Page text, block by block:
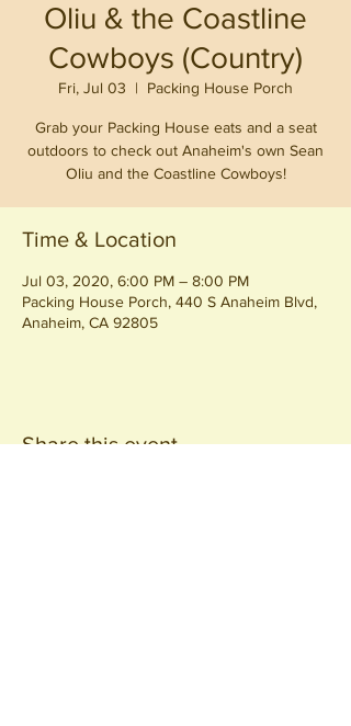
Oliu & the Coastline
Cowboys (Country)
Fri, Jul 03
  |
Packing House Porch
Grab your Packing House eats and a seat
outdoors to check out Anaheim's own Sean
Oliu and the Coastline Cowboys!
Time & Location
Jul 03, 2020, 6:00 PM – 8:00 PM
Packing House Porch, 440 S Anaheim Blvd,
Anaheim, CA 92805
Share this event